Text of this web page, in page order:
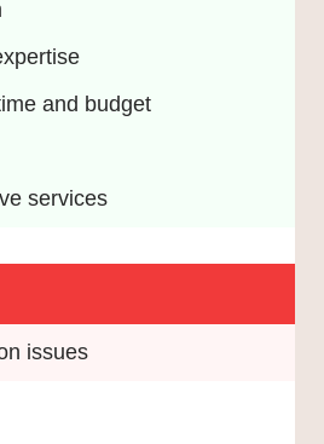
and budget
services
issues